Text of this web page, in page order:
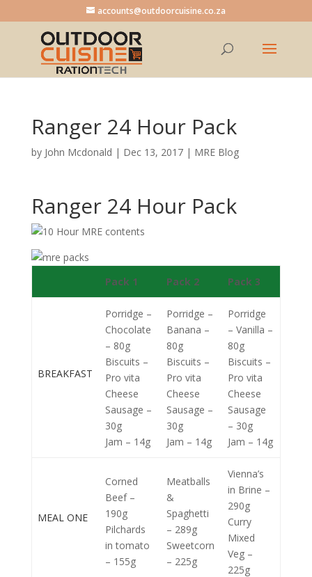
accounts@outdoorcuisine.co.za
Ranger 24 Hour Pack
by John Mcdonald | Dec 13, 2017| MRE Blog
Ranger 24 Hour Pack
Pack 1 Pack 2 Pack 3
BREAKFAST
Porridge –
Chocolate
– 80g
Biscuits –
Pro vita
Cheese
Sausage –
30g
Jam – 14g
Porridge –
Banana –
80g
Biscuits –
Pro vita
Cheese
Sausage –
30g
Jam – 14g
Porridge
– Vanilla –
80g
Biscuits –
Pro vita
Cheese
Sausage
– 30g
Jam – 14g
MEAL ONE
Corned
Beef –
190g
Pilchards
in tomato
– 155g
Meatballs
&
Spaghetti
– 289g
Sweetcorn
– 225g
Vienna’s
in Brine –
290g
Curry
Mixed
Veg –
225g